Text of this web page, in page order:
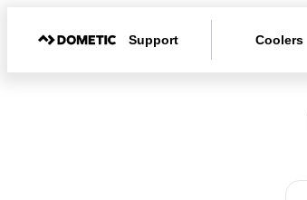
Support Coolers